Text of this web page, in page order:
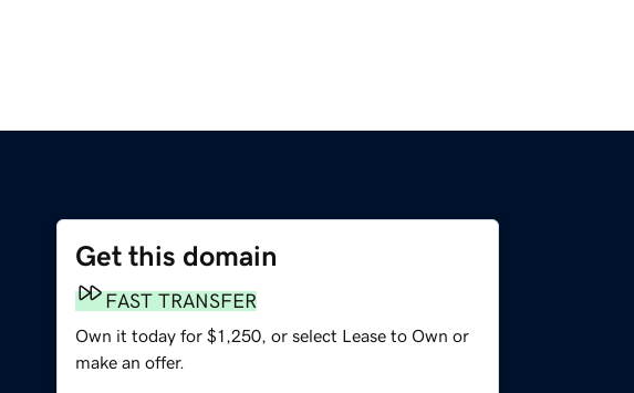
Get this domain
FAST TRANSFER
Own it today for $1,250, or select Lease to Own or
make an offer.